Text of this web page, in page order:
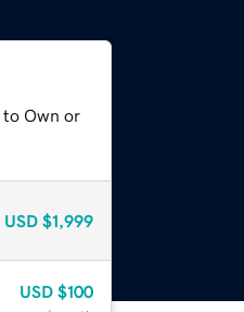
to Own or
USD $1,999
USD $100